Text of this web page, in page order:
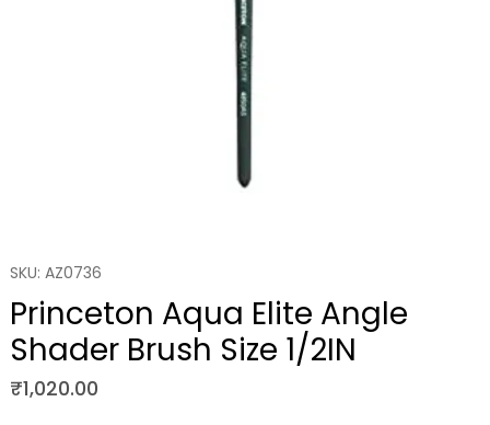
SKU: AZ0736
Princeton Aqua Elite Angle
Shader Brush Size 1/2IN
₹1,020.00Price